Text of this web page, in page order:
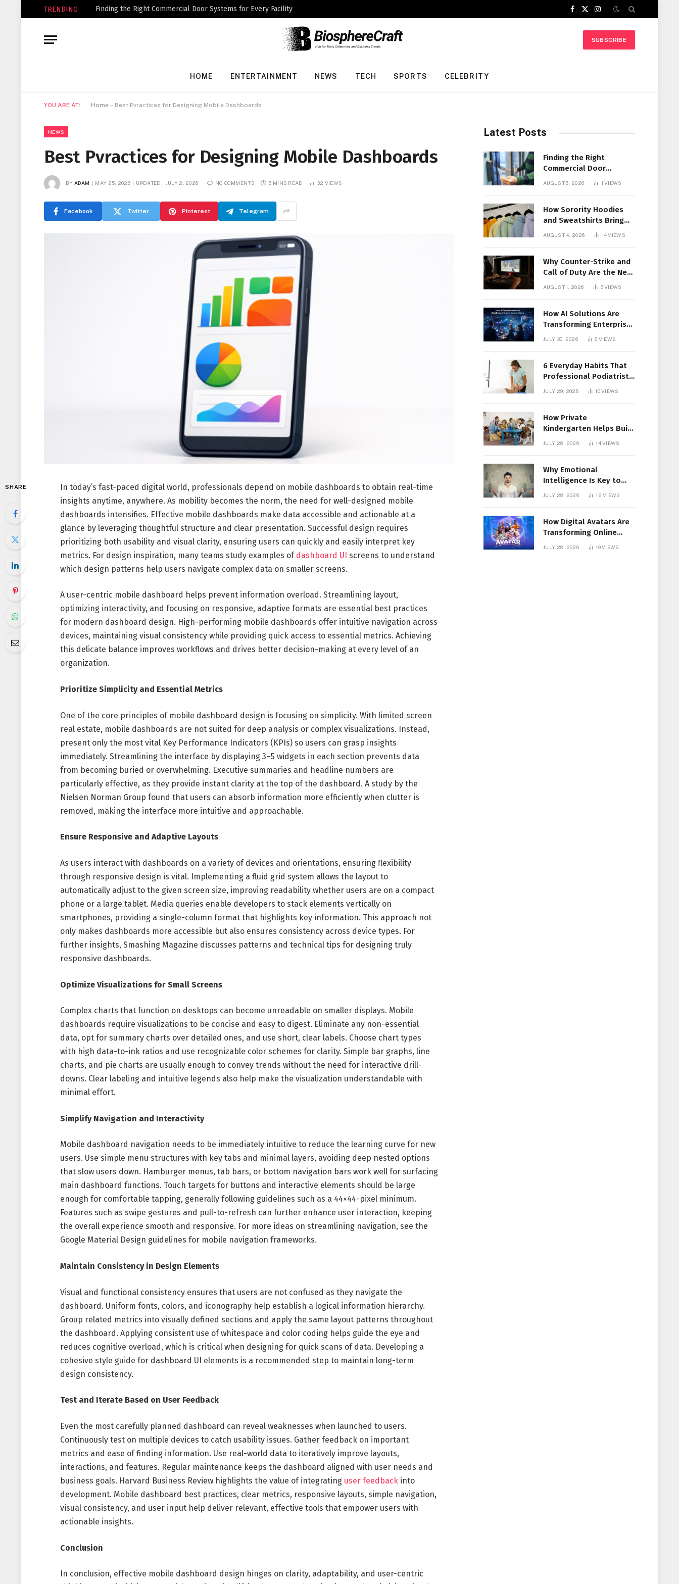
TRENDING Finding the Right Commercial Door Systems for Every Facility
Facebook
X
Instagram
SUBSCRIBE
HOME ENTERTAINMENT NEWS TECH SPORTS CELEBRITY
YOU ARE AT: Home » Best Pvractices for Designing Mobile Dashboards
NEWS
Best Pvractices for Designing Mobile Dashboards
BY ADAM MAY 25, 2026 UPDATED: JULY 2, 2026 NO COMMENTS 5 MINS READ 32 VIEWS
Facebook Twitter Pinterest Telegram
SHARE
In today’s fast-paced digital world, professionals depend on mobile dashboards to obtain real-time
insights anytime, anywhere. As mobility becomes the norm, the need for well-designed mobile
dashboards intensifies. Effective mobile dashboards make data accessible and actionable at a
glance by leveraging thoughtful structure and clear presentation. Successful design requires
prioritizing both usability and visual clarity, ensuring users can quickly and easily interpret key
metrics. For design inspiration, many teams study examples of dashboard UI screens to understand
which design patterns help users navigate complex data on smaller screens.
A user-centric mobile dashboard helps prevent information overload. Streamlining layout,
optimizing interactivity, and focusing on responsive, adaptive formats are essential best practices
for modern dashboard design. High-performing mobile dashboards offer intuitive navigation across
devices, maintaining visual consistency while providing quick access to essential metrics. Achieving
this delicate balance improves workflows and drives better decision-making at every level of an
organization.
Prioritize Simplicity and Essential Metrics
One of the core principles of mobile dashboard design is focusing on simplicity. With limited screen
real estate, mobile dashboards are not suited for deep analysis or complex visualizations. Instead,
present only the most vital Key Performance Indicators (KPIs) so users can grasp insights
immediately. Streamlining the interface by displaying 3–5 widgets in each section prevents data
from becoming buried or overwhelming. Executive summaries and headline numbers are
particularly effective, as they provide instant clarity at the top of the dashboard. A study by the
Nielsen Norman Group found that users can absorb information more efficiently when clutter is
removed, making the interface more intuitive and approachable.
Ensure Responsive and Adaptive Layouts
As users interact with dashboards on a variety of devices and orientations, ensuring flexibility
through responsive design is vital. Implementing a fluid grid system allows the layout to
automatically adjust to the given screen size, improving readability whether users are on a compact
phone or a large tablet. Media queries enable developers to stack elements vertically on
smartphones, providing a single-column format that highlights key information. This approach not
only makes dashboards more accessible but also ensures consistency across device types. For
further insights, Smashing Magazine discusses patterns and technical tips for designing truly
responsive dashboards.
Optimize Visualizations for Small Screens
Complex charts that function on desktops can become unreadable on smaller displays. Mobile
dashboards require visualizations to be concise and easy to digest. Eliminate any non-essential
data, opt for summary charts over detailed ones, and use short, clear labels. Choose chart types
with high data-to-ink ratios and use recognizable color schemes for clarity. Simple bar graphs, line
charts, and pie charts are usually enough to convey trends without the need for interactive drill-
downs. Clear labeling and intuitive legends also help make the visualization understandable with
minimal effort.
Simplify Navigation and Interactivity
Mobile dashboard navigation needs to be immediately intuitive to reduce the learning curve for new
users. Use simple menu structures with key tabs and minimal layers, avoiding deep nested options
that slow users down. Hamburger menus, tab bars, or bottom navigation bars work well for surfacing
main dashboard functions. Touch targets for buttons and interactive elements should be large
enough for comfortable tapping, generally following guidelines such as a 44×44-pixel minimum.
Features such as swipe gestures and pull-to-refresh can further enhance user interaction, keeping
the overall experience smooth and responsive. For more ideas on streamlining navigation, see the
Google Material Design guidelines for mobile navigation frameworks.
Maintain Consistency in Design Elements
Visual and functional consistency ensures that users are not confused as they navigate the
dashboard. Uniform fonts, colors, and iconography help establish a logical information hierarchy.
Group related metrics into visually defined sections and apply the same layout patterns throughout
the dashboard. Applying consistent use of whitespace and color coding helps guide the eye and
reduces cognitive overload, which is critical when designing for quick scans of data. Developing a
cohesive style guide for dashboard UI elements is a recommended step to maintain long-term
design consistency.
Test and Iterate Based on User Feedback
Even the most carefully planned dashboard can reveal weaknesses when launched to users.
Continuously test on multiple devices to catch usability issues. Gather feedback on important
metrics and ease of finding information. Use real-world data to iteratively improve layouts,
interactions, and features. Regular maintenance keeps the dashboard aligned with user needs and
business goals. Harvard Business Review highlights the value of integrating user feedbackinto
development. Mobile dashboard best practices, clear metrics, responsive layouts, simple navigation,
visual consistency, and user input help deliver relevant, effective tools that empower users with
actionable insights.
Conclusion
In conclusion, effective mobile dashboard design hinges on clarity, adaptability, and user-centric
Latest Posts
Finding the Right
Commercial Door
Systems for Every
AUGUST 6, 2026 1VIEWS
How Sorority Hoodies
and Sweatshirts Bring
Members Together
AUGUST 4, 2026 14VIEWS
Why Counter-Strike and
Call of Duty Are the New
Favorites for Live In-Play
AUGUST 1, 2026 6VIEWS
How AI Solutions Are
Transforming Enterprise
Decision-Making
JULY 30, 2026 6 VIEWS
6 Everyday Habits That
Professional Podiatrist
in Longueuil Recommend
JULY 29, 2026 10VIEWS
How Private
Kindergarten Helps Build
Confidence Before
JULY 28, 2026 14VIEWS
Why Emotional
Intelligence Is Key to
Workplace Success
JULY 28, 2026 12VIEWS
How Digital Avatars Are
Transforming Online
Communication
JULY 28, 2026 10VIEWS